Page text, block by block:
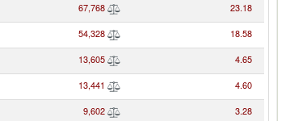
67,768 23.18
54,328 18.58
13,605 4.65
13,441 4.60
9,602 3.28